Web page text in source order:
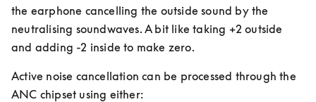
the earphone cancelling the outside sound by the
neutralising soundwaves. A bit like taking +2 outside
and adding -2 inside to make zero.
Active noise cancellation can be processed through the
ANC chipset using either: